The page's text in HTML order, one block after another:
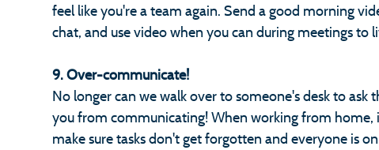
feel like you're a team again. Send a good morning
chat, and use video when you can during meetings to
9. Over-communicate!
No longer can we walk over to someone's desk to
you from communicating! When working from
make sure tasks don't get forgotten and everyone is